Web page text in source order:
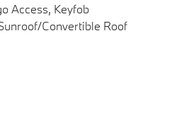
Access, Keyfob
Convertible Roof